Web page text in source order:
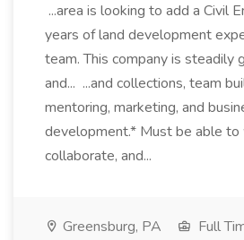
...area is looking to add a Civil
years of land development
team. This company is steadily
and... ...and collections, team
mentoring, marketing, and
development.* Must be able to
collaborate, and...
Greensburg, PA
Full